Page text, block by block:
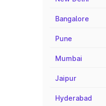
Bangalore
Pune
Mumbai
Jaipur
Hyderabad